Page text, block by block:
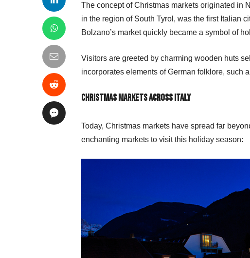
The concept of Christmas markets originated in
in the region of South Tyrol, was the first Italian
Bolzano’s market quickly became a symbol of
Visitors are greeted by charming wooden huts
incorporates elements of German folklore, such
Christmas Markets Across Italy
Today, Christmas markets have spread far
enchanting markets to visit this holiday season: